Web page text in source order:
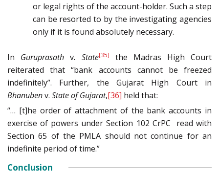
or legal rights of the account-holder. Such a step
can be resorted to by the investigating agencies
only if it is found absolutely necessary.
In Guruprasath v. State[35]
the Madras High Court
reiterated that “bank accounts cannot be freezed
indefinitely”. Further, the Gujarat High Court in
Bhanubenv. State of Gujarat,[36] held that:
“… [t]he order of attachment of the bank accounts in
exercise of powers under Section 102 CrPC read with
Section 65 of the PMLA should not continue for an
indefinite period of time.”
Conclusion